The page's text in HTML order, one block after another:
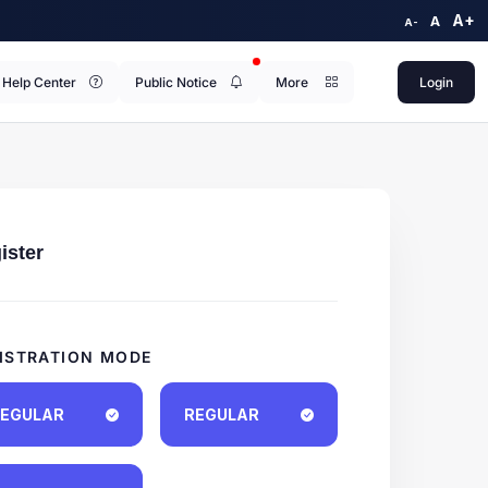
A- A A+
Help Center Public Notice More Login
MODE
REGULAR